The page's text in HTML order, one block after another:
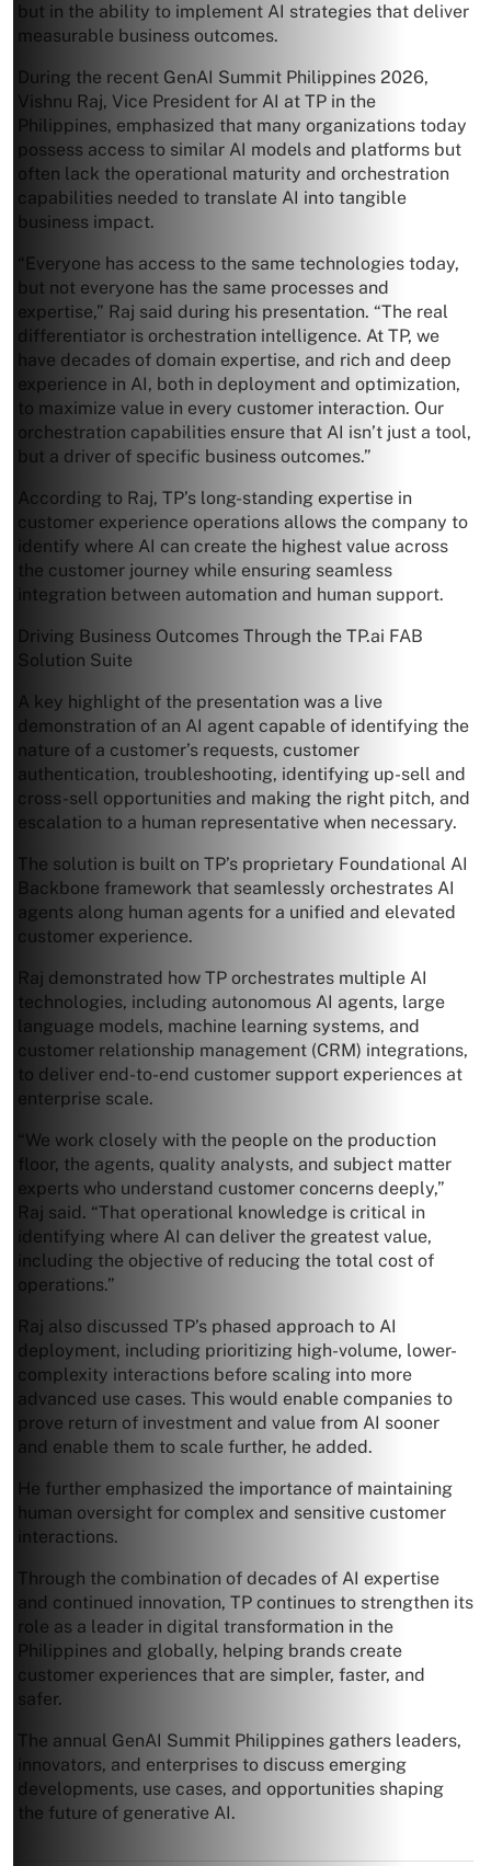
but in the ability to implement AI strategies that deliver
measurable business outcomes.
During the recent GenAI Summit Philippines 2026,
Vishnu Raj, Vice President for AI at TP in the
Philippines, emphasized that many organizations today
possess access to similar AI models and platforms but
often lack the operational maturity and orchestration
capabilities needed to translate AI into tangible
business impact.
“Everyone has access to the same technologies today,
but not everyone has the same processes and
expertise,” Raj said during his presentation. “The real
differentiator is orchestration intelligence. At TP, we
have decades of domain expertise, and rich and deep
experience in AI, both in deployment and optimization,
to maximize value in every customer interaction. Our
orchestration capabilities ensure that AI isn’t just a tool,
but a driver of specific business outcomes.”
According to Raj, TP’s long-standing expertise in
customer experience operations allows the company to
identify where AI can create the highest value across
the customer journey while ensuring seamless
integration between automation and human support.
Driving Business Outcomes Through the TP.ai FAB
Solution Suite
A key highlight of the presentation was a live
demonstration of an AI agent capable of identifying the
nature of a customer’s requests, customer
authentication, troubleshooting, identifying up-sell and
cross-sell opportunities and making the right pitch, and
escalation to a human representative when necessary.
The solution is built on TP’s proprietary Foundational AI
Backbone framework that seamlessly orchestrates AI
agents along human agents for a unified and elevated
customer experience.
Raj demonstrated how TP orchestrates multiple AI
technologies, including autonomous AI agents, large
language models, machine learning systems, and
customer relationship management (CRM) integrations,
to deliver end-to-end customer support experiences at
enterprise scale.
“We work closely with the people on the production
floor, the agents, quality analysts, and subject matter
experts who understand customer concerns deeply,”
Raj said. “That operational knowledge is critical in
identifying where AI can deliver the greatest value,
including the objective of reducing the total cost of
operations.”
Raj also discussed TP’s phased approach to AI
deployment, including prioritizing high-volume, lower-
complexity interactions before scaling into more
advanced use cases. This would enable companies to
prove return of investment and value from AI sooner
and enable them to scale further, he added.
He further emphasized the importance of maintaining
human oversight for complex and sensitive customer
interactions.
Through the combination of decades of AI expertise
and continued innovation, TP continues to strengthen its
role as a leader in digital transformation in the
Philippines and globally, helping brands create
customer experiences that are simpler, faster, and
safer.
The annual GenAI Summit Philippines gathers leaders,
innovators, and enterprises to discuss emerging
developments, use cases, and opportunities shaping
the future of generative AI.